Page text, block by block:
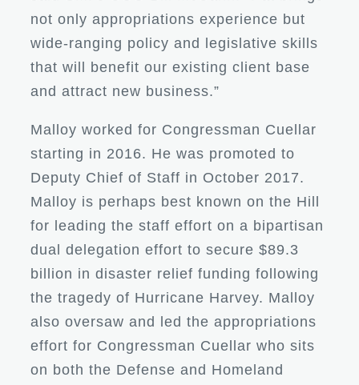
not only appropriations experience but
wide-ranging policy and legislative skills
that will benefit our existing client base
and attract new business.”
Malloy worked for Congressman Cuellar
starting in 2016. He was promoted to
Deputy Chief of Staff in October 2017.
Malloy is perhaps best known on the Hill
for leading the staff effort on a bipartisan
dual delegation effort to secure $89.3
billion in disaster relief funding following
the tragedy of Hurricane Harvey. Malloy
also oversaw and led the appropriations
effort for Congressman Cuellar who sits
on both the Defense and Homeland